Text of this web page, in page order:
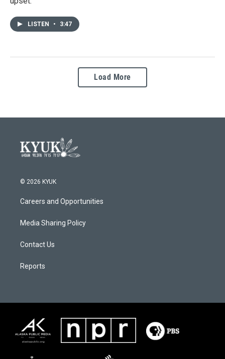
LISTEN • 3:47
Load More
© 2026 KYUK
Careers and Opportunities
Media Sharing Policy
Contact Us
Reports